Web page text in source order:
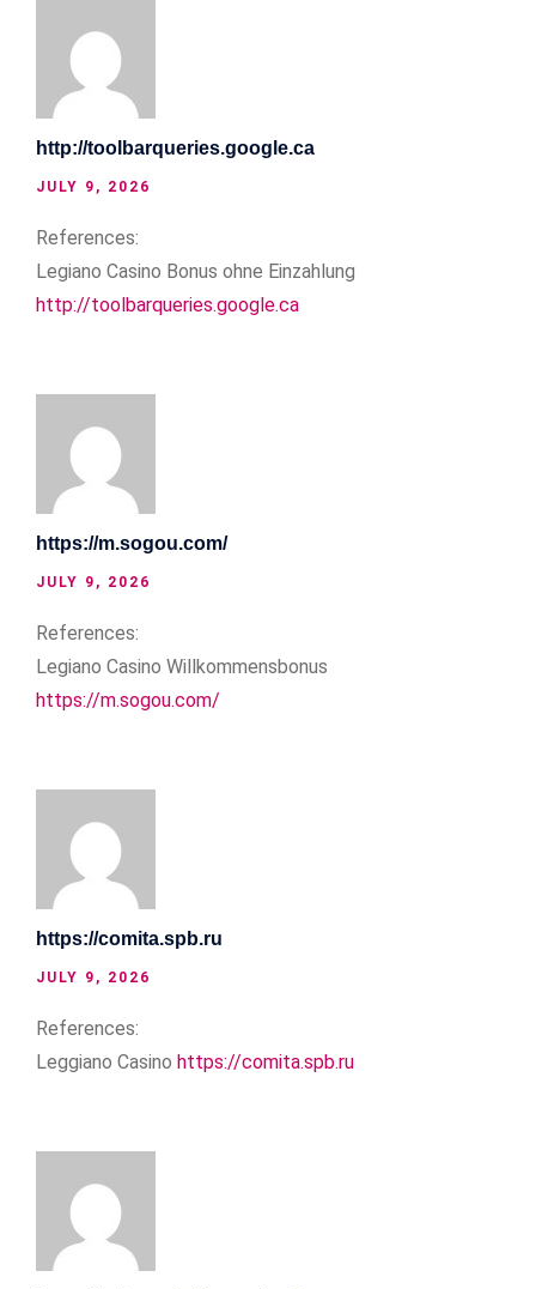
http://toolbarqueries.google.ca
JULY 9, 2026
References:
Legiano Casino Bonus ohne Einzahlung
http://toolbarqueries.google.ca
https://m.sogou.com/
JULY 9, 2026
References:
Legiano Casino Willkommensbonus
https://m.sogou.com/
https://comita.spb.ru
JULY 9, 2026
References:
Leggiano Casino https://comita.spb.ru